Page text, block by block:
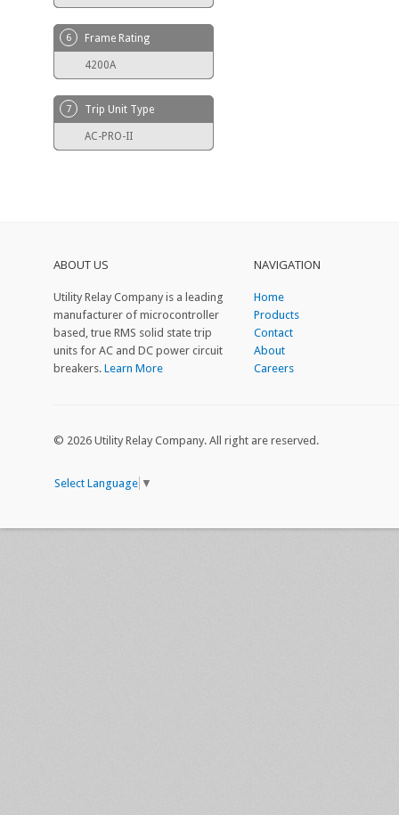
6 Frame Rating
4200A
7 Trip Unit Type
AC-PRO-II
ABOUT US
Utility Relay Company is a leading
manufacturer of microcontroller
based, true RMS solid state trip
units for AC and DC power circuit
breakers. Learn More
NAVIGATION
Home
Products
Contact
About
Careers
© 2026 Utility Relay Company. All right are reserved.
Select Language ▼